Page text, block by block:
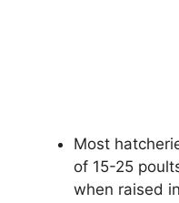
Most
of 15-25
when raised